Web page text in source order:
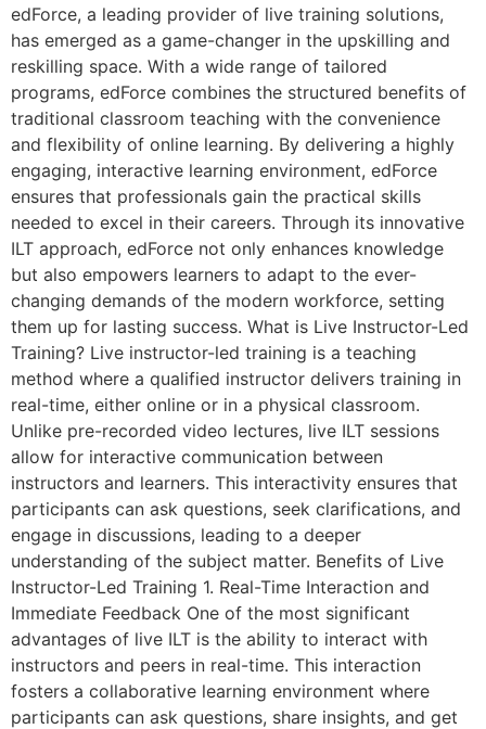
edForce, a leading provider of live training solutions,
has emerged as a game-changer in the upskilling and
reskilling space. With a wide range of tailored
programs, edForce combines the structured benefits of
traditional classroom teaching with the convenience
and flexibility of online learning. By delivering a highly
engaging, interactive learning environment, edForce
ensures that professionals gain the practical skills
needed to excel in their careers. Through its innovative
ILT approach, edForce not only enhances knowledge
but also empowers learners to adapt to the ever-
changing demands of the modern workforce, setting
them up for lasting success. What is Live Instructor-Led
Training? Live instructor-led training is a teaching
method where a qualified instructor delivers training in
real-time, either online or in a physical classroom.
Unlike pre-recorded video lectures, live ILT sessions
allow for interactive communication between
instructors and learners. This interactivity ensures that
participants can ask questions, seek clarifications, and
engage in discussions, leading to a deeper
understanding of the subject matter. Benefits of Live
Instructor-Led Training 1. Real-Time Interaction and
Immediate Feedback One of the most significant
advantages of live ILT is the ability to interact with
instructors and peers in real-time. This interaction
fosters a collaborative learning environment where
participants can ask questions, share insights, and get